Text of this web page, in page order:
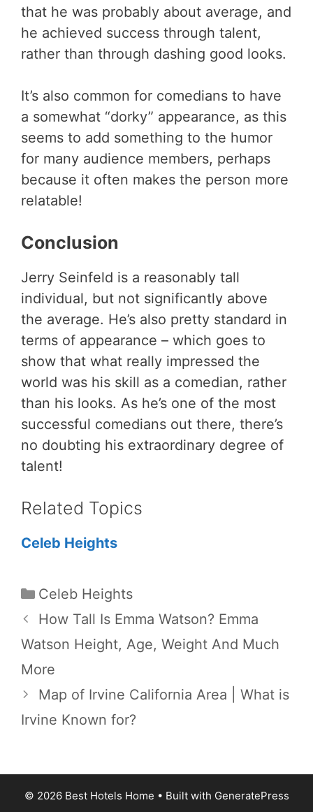
that he was probably about average, and
he achieved success through talent,
rather than through dashing good looks.
It’s also common for comedians to have
a somewhat “dorky” appearance, as this
seems to add something to the humor
for many audience members, perhaps
because it often makes the person more
relatable!
Conclusion
Jerry Seinfeld is a reasonably tall
individual, but not significantly above
the average. He’s also pretty standard in
terms of appearance – which goes to
show that what really impressed the
world was his skill as a comedian, rather
than his looks. As he’s one of the most
successful comedians out there, there’s
no doubting his extraordinary degree of
talent!
Related Topics
Celeb Heights
Categories
Celeb Heights
How Tall Is Emma Watson? Emma
Watson Height, Age, Weight And Much
More
Map of Irvine California Area | What is
Irvine Known for?
© 2026 Best Hotels Home • Built with GeneratePress